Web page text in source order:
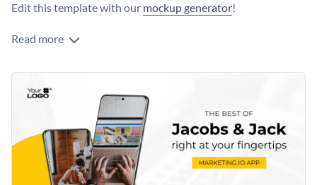
Edit this template with our mockup generator!
Read more